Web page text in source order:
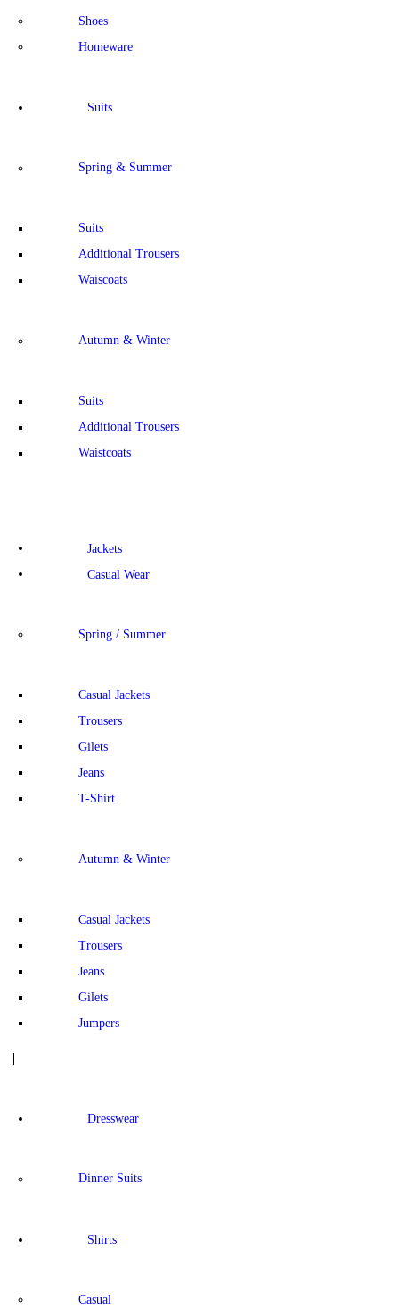
Shoes
Homeware
Suits
Spring & Summer
Suits
Additional Trousers
Waiscoats
Autumn & Winter
Suits
Additional Trousers
Waistcoats
Jackets
Casual Wear
Spring / Summer
Casual Jackets
Trousers
Gilets
Jeans
T-Shirt
Autumn & Winter
Casual Jackets
Trousers
Jeans
Gilets
Jumpers
Dresswear
Dinner Suits
Shirts
Casual